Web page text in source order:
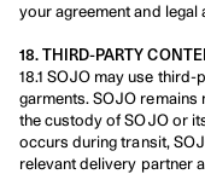
your agreement and legal
18. THIRD-PARTY
18.1 SOJO may use
garments. SOJO remains
the custody of SOJO or
occurs during transit,
relevant delivery partner